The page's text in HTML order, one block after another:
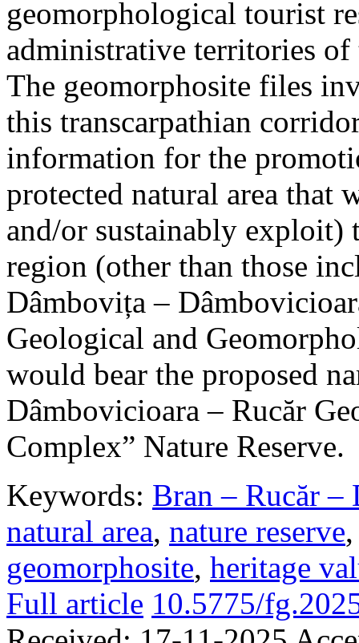
geomorphological tourist
administrative territories
The geomorphosite files
this transcarpathian
information for the
protected natural area that
and/or sustainably exploit)
region (other than those
Dâmbovița –
Geological and
would bear the proposed
Dâmbovicioara – Rucăr
Complex” Nature Reserve.
Keywords: Bran – Rucăr –
natural area, nature reserve
geomorphosite, heritage
Full article 10.5775/